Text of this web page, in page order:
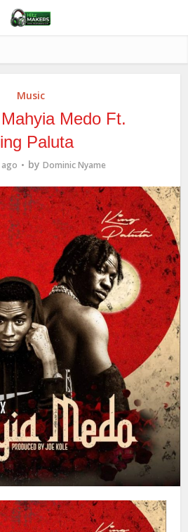
Music
Medo Ft.
Paluta
by Dominic Nyame